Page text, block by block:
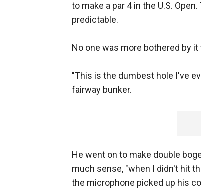
to make a par 4 in the U.S.
predictable.
No one was more bothered by it
"This is the dumbest hole I've
fairway bunker.
He went on to make double
much sense, "when I didn't hit
the microphone picked up his